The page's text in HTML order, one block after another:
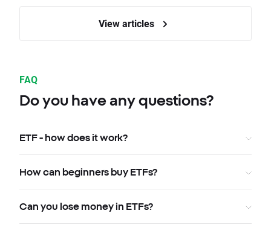
View articles
FAQ
Do you have any questions?
ETF - how does it work?
How can beginners buy ETFs?
Can you lose money in ETFs?